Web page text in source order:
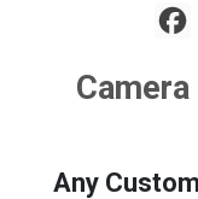
Any